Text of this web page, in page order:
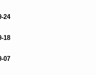
24
18
07